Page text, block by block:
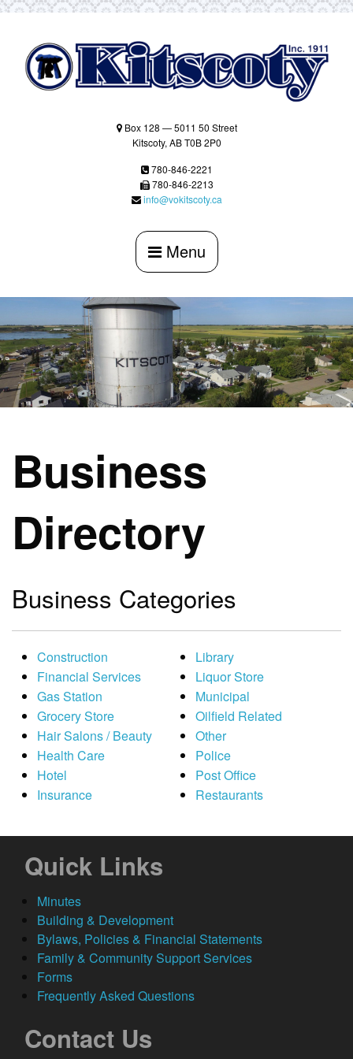
Skip
content
Box 128 — 5011 50 Street
Kitscoty, AB T0B 2P0
780-846-2221
780-846-2213
info@vokitscoty.ca
Menu
Business
Directory
Business Categories
Construction
Financial Services
Gas Station
Grocery Store
Hair Salons / Beauty
Health Care
Hotel
Insurance
Library
Liquor Store
Municipal
Oilfield Related
Other
Police
Post Office
Restaurants
Quick Links
Minutes
Building & Development
Bylaws, Policies & Financial Statements
Family & Community Support Services
Forms
Frequently Asked Questions
Contact Us